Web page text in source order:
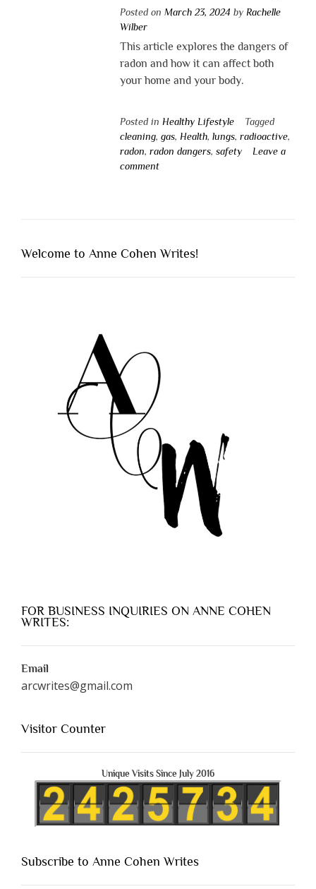
Posted on March 23, 2024 by Rachelle
Wilber
This article explores the dangers of
radon and how it can affect both
your home and your body.
Posted in Healthy Lifestyle
Tagged
cleaning, gas, Health, lungs, radioactive,
radon, radon dangers, safety
Leave a
comment
Welcome to Anne Cohen Writes!
FOR BUSINESS INQUIRIES ON ANNE COHEN
WRITES:
Email
arcwrites@gmail.com
Visitor Counter
Unique Visits Since July 2016
Subscribe to Anne Cohen Writes